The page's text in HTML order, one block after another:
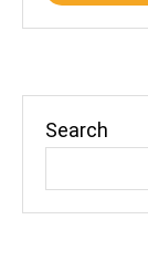
Search